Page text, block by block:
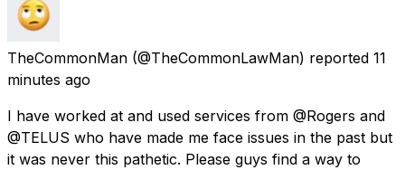
TheCommonMan (@TheCommonLawMan) reported 11
minutes ago
I have worked at and used services from @Rogers and
@TELUS who have made me face issues in the past but
it was never this pathetic. Please guys find a way to